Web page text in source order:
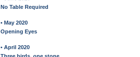
No Table Required
• May 2020
Opening Eyes
• April 2020